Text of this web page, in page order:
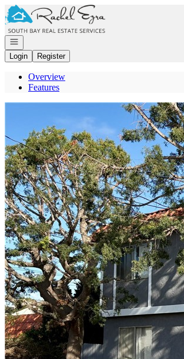
Go to: Homepage
Open navigation
Login
Register
Overview
Features